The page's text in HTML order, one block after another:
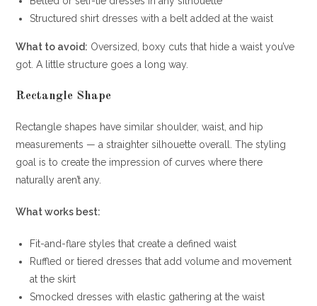
Structured shirt dresses with a belt added at the waist
What to avoid: Oversized, boxy cuts that hide a waist you’ve
got. A little structure goes a long way.
Rectangle Shape
Rectangle shapes have similar shoulder, waist, and hip
measurements — a straighter silhouette overall. The styling
goal is to create the impression of curves where there
naturally aren’t any.
What works best:
Fit-and-flare styles that create a defined waist
Ruffled or tiered dresses that add volume and movement
at the skirt
Smocked dresses with elastic gathering at the waist